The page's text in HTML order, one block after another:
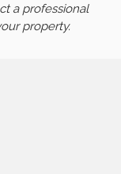
a professional
property.